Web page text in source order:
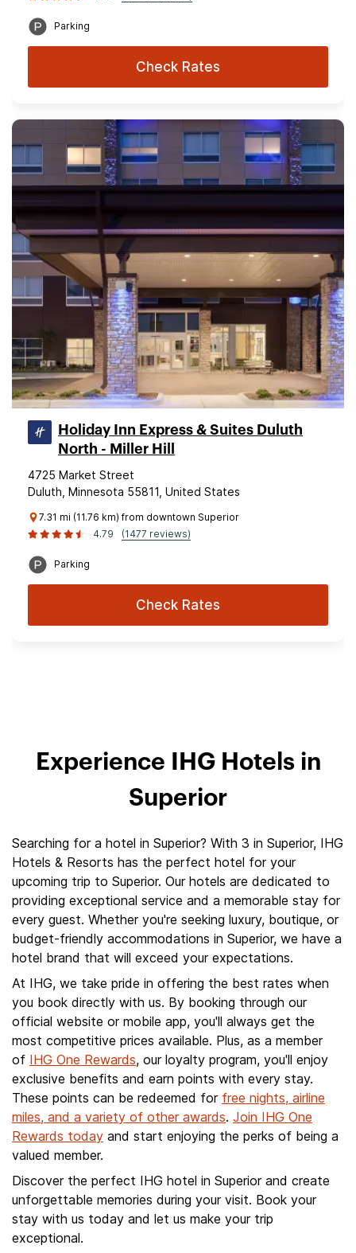
Parking
Check Rates
Holiday Inn Express & Suites Duluth
North - Miller Hill
4725 Market Street
Duluth, Minnesota 55811, United States
7.31 mi (11.76 km) from downtown Superior
4.79
(1477 reviews)
Parking
Check Rates
Experience IHG Hotels in
Superior
Searching for a hotel in Superior? With 3 in Superior, IHG
Hotels & Resorts has the perfect hotel for your
upcoming trip to Superior. Our hotels are dedicated to
providing exceptional service and a memorable stay for
every guest. Whether you're seeking luxury, boutique, or
budget-friendly accommodations in Superior, we have a
hotel brand that will exceed your expectations.
At IHG, we take pride in offering the best rates when
you book directly with us. By booking through our
official website or mobile app, you'll always get the
most competitive prices available. Plus, as a member
of IHG One Rewards, our loyalty program, you'll enjoy
exclusive benefits and earn points with every stay.
These points can be redeemed for free nights, airline
miles, and a variety of other awards. Join IHG One
Rewards today and start enjoying the perks of being a
valued member.
Discover the perfect IHG hotel in Superior and create
unforgettable memories during your visit. Book your
stay with us today and let us make your trip
exceptional.